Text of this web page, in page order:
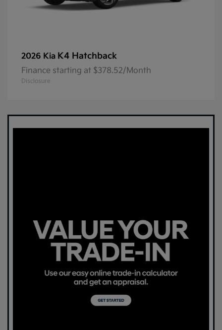
2026 Kia K4 Hatchback
Finance starting at $378.52/Month
Disclosure